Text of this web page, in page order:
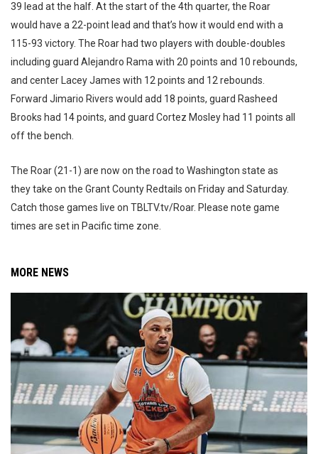
39 lead at the half. At the start of the 4th quarter, the Roar
would have a 22-point lead and that’s how it would end with a
115-93 victory. The Roar had two players with double-doubles
including guard Alejandro Rama with 20 points and 10 rebounds,
and center Lacey James with 12 points and 12 rebounds.
Forward Jimario Rivers would add 18 points, guard Rasheed
Brooks had 14 points, and guard Cortez Mosley had 11 points all
off the bench.
The Roar (21-1) are now on the road to Washington state as
they take on the Grant County Redtails on Friday and Saturday.
Catch those games live on TBLTV.tv/Roar. Please note game
times are set in Pacific time zone.
MORE NEWS